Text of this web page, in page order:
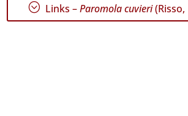
; Links –Paromola cuvieri(Risso,